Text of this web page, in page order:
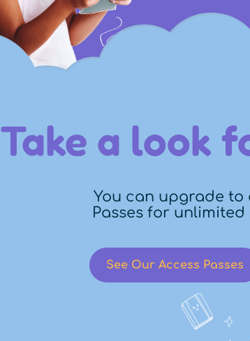
Take a look
You can upgrade to
Passes for
See Our Access Passes